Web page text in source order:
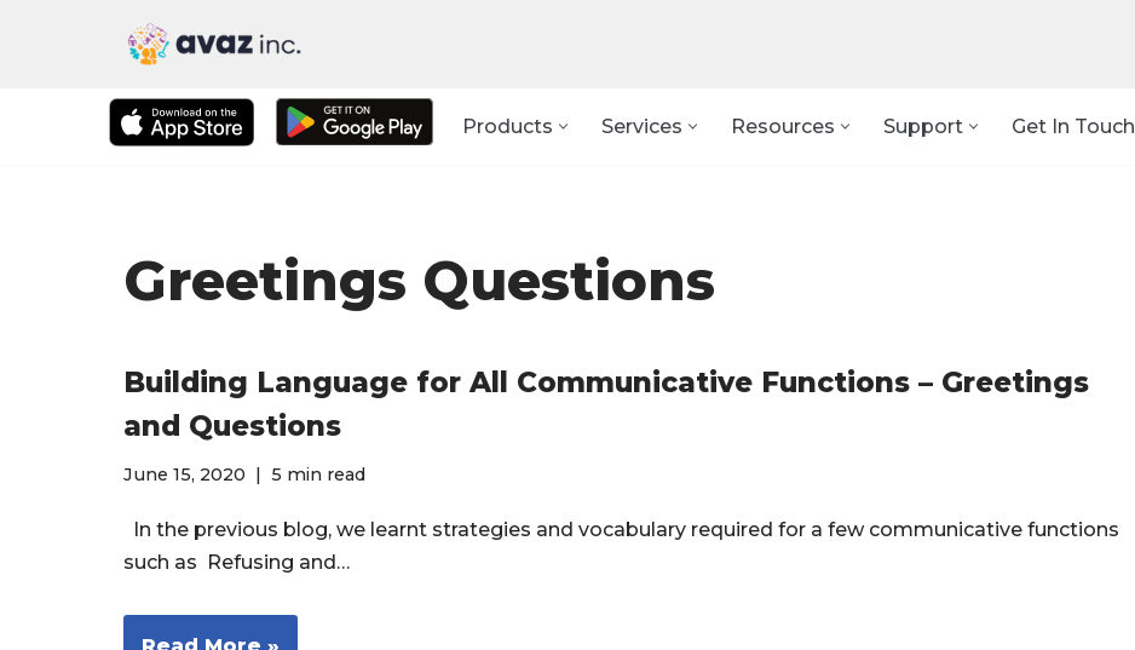
Products Services Resources Support Get In Touch
Greetings Questions
Building Language for All Communicative Functions – Greetings
and Questions
June 15, 2020 5 min read
In the previous blog, we learnt strategies and vocabulary required for a few communicative functions
such as Refusing and…